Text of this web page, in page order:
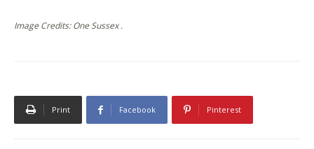
Image Credits: One Sussex .
Print Facebook Pinterest